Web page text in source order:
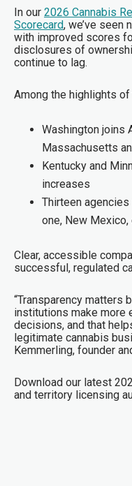
In our 2026 Cannabis
Scorecard, we’ve seen
with improved scores
disclosures of
continue to lag.
Among the highlights
Washington joins
Massachusetts
Kentucky and
increases
Thirteen
one, New
Clear, accessible
successful, regulated
“Transparency matters
institutions make more
decisions, and that
legitimate cannabis
Kemmerling, founder
Download our latest
and territory licensing